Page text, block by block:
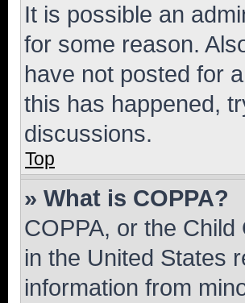
It is possible an
for some reason.
have not posted for
this has happened,
discussions.
Top
» What is COPPA?
COPPA, or the
in the United States
information from